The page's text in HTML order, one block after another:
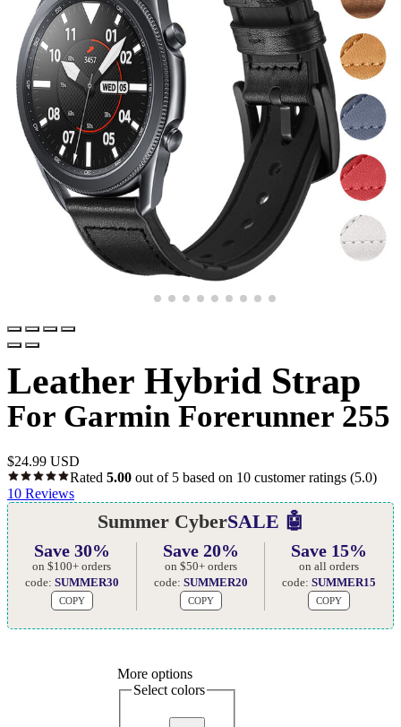
Leather Hybrid Strap
For Garmin Forerunner 255
$24.99 USD
Rated 5.00 out of 5 based on 10 customer ratings (5.0)
10 Reviews
Summer CyberSALE 🤖
Save 30%
on $100+ orders
code: SUMMER30
COPY
Save 20%
on $50+ orders
code: SUMMER20
COPY
Save 15%
on all orders
code:SUMMER15
COPY
More options
Select colors